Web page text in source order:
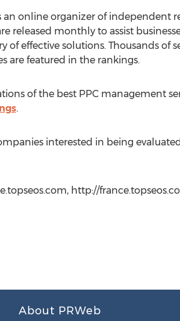
an online organizer of independent
released monthly to assist
of effective solutions. Thousands
are featured in the rankings.
of the best PPC management
.
interested in being
http://
About PRWeb